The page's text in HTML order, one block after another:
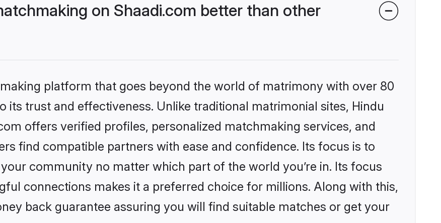
on Shaadi.com better than other
platform that goes beyond the world of matrimony with over 80
its trust and effectiveness. Unlike traditional matrimonial sites, Hindu
offers verified profiles, personalized matchmaking services, and
find compatible partners with ease and confidence. Its focus is to
community no matter which part of the world you’re in. Its focus
connections makes it a preferred choice for millions. Along with this,
back guarantee assuring you will find suitable matches or get your